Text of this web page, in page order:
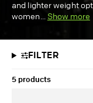
and lighter weight
women
Show more
FILTER
5 products